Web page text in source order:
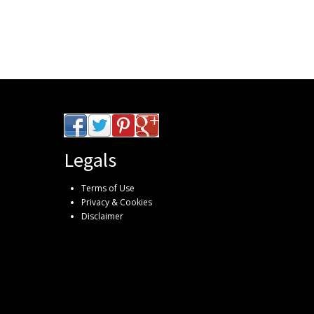
Legals
Terms of Use
Privacy & Cookies
Disclaimer